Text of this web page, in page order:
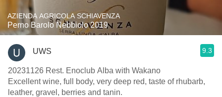
AZIENDA AGRICOLA SCHIAVENZA
Perno Barolo Nebbiolo 2019
UWS 9.3
20231126 Rest. Enoclub Alba with Wakano
Excellent wine, full body, very deep red, taste of rhubarb,
leather, gravel, berries and tanin.